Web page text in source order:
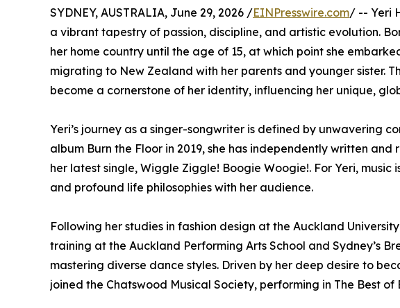
SYDNEY, AUSTRALIA, June 29, 2026 /EINPresswire.com/ -- Yeri
a vibrant tapestry of passion, discipline, and artistic evolution.
her home country until the age of 15, at which point she
migrating to New Zealand with her parents and younger sister.
become a cornerstone of her identity, influencing her unique,
Yeri’s journey as a singer-songwriter is defined by unwavering
album Burn the Floor in 2019, she has independently written
her latest single, Wiggle Ziggle! Boogie Woogie!. For Yeri, music
and profound life philosophies with her audience.
Following her studies in fashion design at the Auckland
training at the Auckland Performing Arts School and Sydney’s
mastering diverse dance styles. Driven by her deep desire to
joined the Chatswood Musical Society, performing in The Best